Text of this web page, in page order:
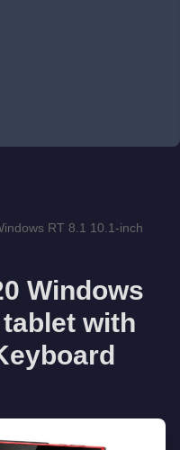
RT 8.1 10.1-inch
Windows
tablet with